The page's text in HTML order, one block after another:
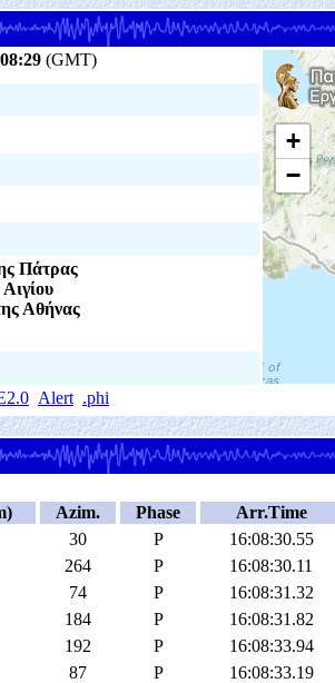
(GMT)
+
−
Πάτρας
Αιγίου
Αθήνας
Alert .phi
Azim. Phase Arr.Time
30 P 16:08:30.55
264 P 16:08:30.11
74 P 16:08:31.32
184 P 16:08:31.82
192 P 16:08:33.94
87 P 16:08:33.19